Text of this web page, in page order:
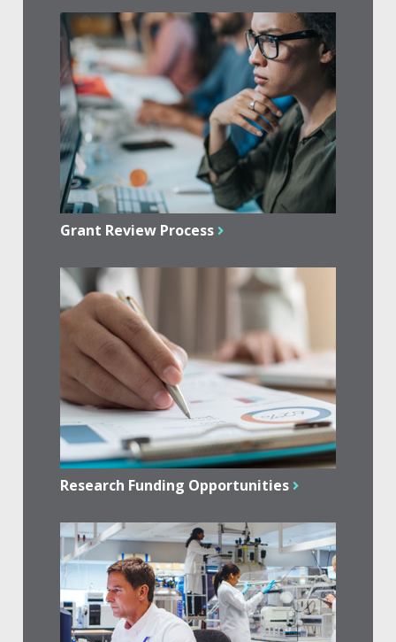
Grant Review Process
Research Funding Opportunities